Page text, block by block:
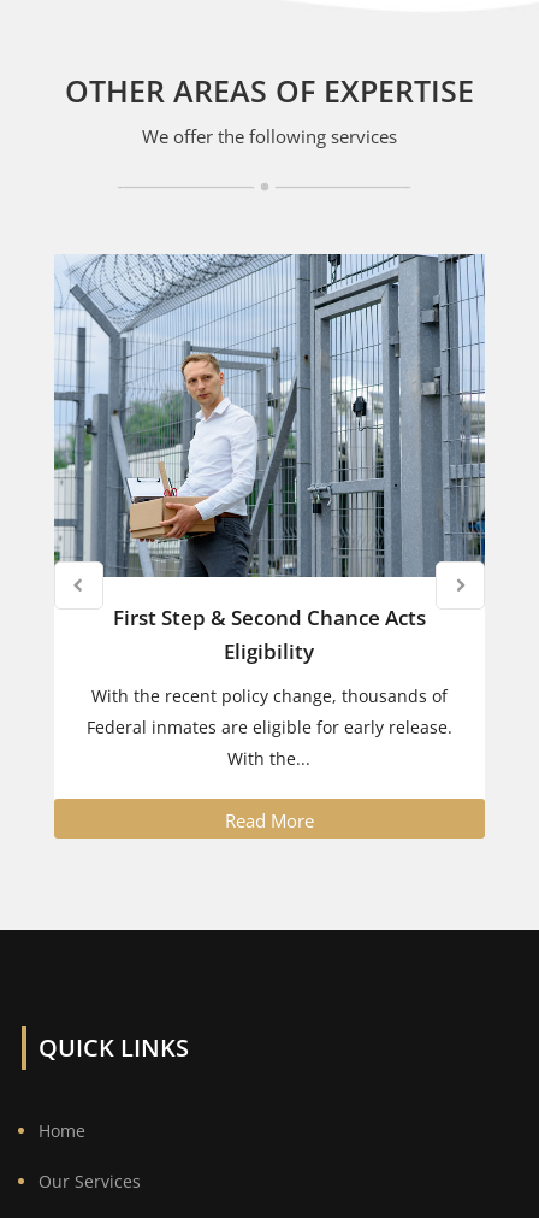
OTHER AREAS OF EXPERTISE
We offer the following services
First Step & Second Chance Acts
Eligibility
With the recent policy change, thousands of
Federal inmates are eligible for early release.
With the...
Read More
QUICK LINKS
Home
Our Services